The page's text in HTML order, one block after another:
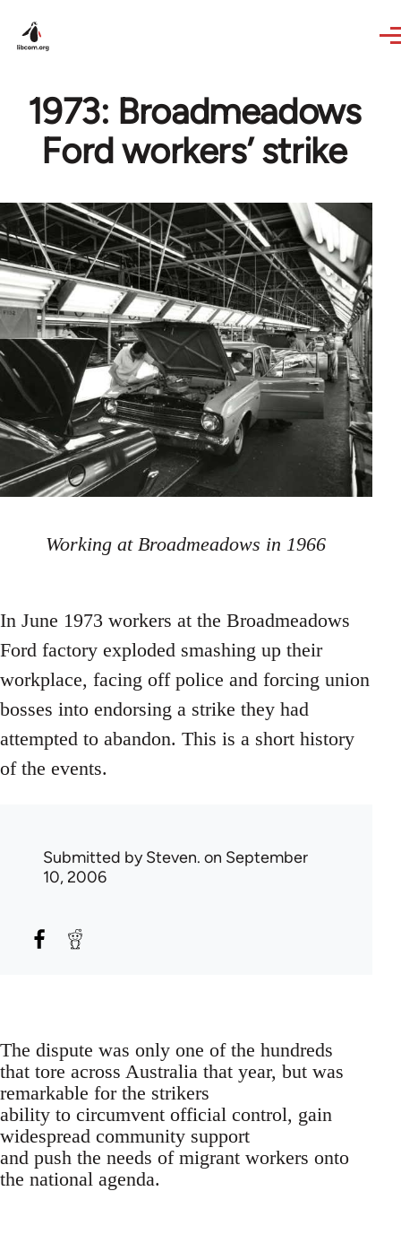
1973: Broadmeadows
Ford workers’ strike
Working at Broadmeadows in 1966
In June 1973 workers at the Broadmeadows
Ford factory exploded smashing up their
workplace, facing off police and forcing union
bosses into endorsing a strike they had
attempted to abandon. This is a short history
of the events.
Submitted bySteven. on September
10, 2006
The dispute was only one of the hundreds
that tore across Australia that year, but was
remarkable for the strikers
ability to circumvent official control, gain
widespread community support
and push the needs of migrant workers onto
the national agenda.